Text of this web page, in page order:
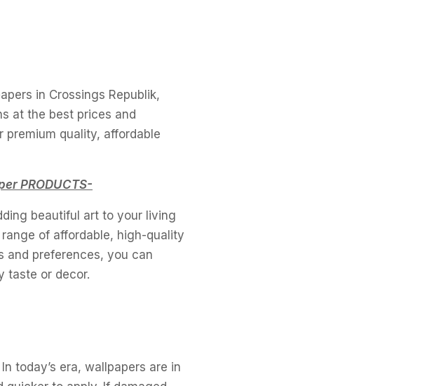
in Crossings Republik,
at the best prices and
quality, affordable
PRODUCTS-
beautiful art to your living
of affordable, high-quality
and preferences, you can
taste or decor.
today’s era, wallpapers are in